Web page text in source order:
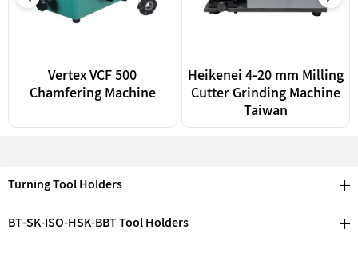
Vertex VCF 500
Chamfering Machine
Heikenei 4-20 mm Milling
Cutter Grinding Machine
Taiwan
Turning Tool Holders
BT-SK-ISO-HSK-BBT Tool Holders